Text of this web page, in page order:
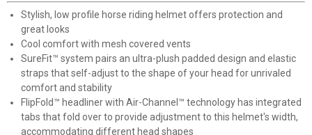
Stylish, low profile horse riding helmet offers protection and
great looks
Cool comfort with mesh covered vents
SureFit™ system pairs an ultra-plush padded design and elastic
straps that self-adjust to the shape of your head for unrivaled
comfort and stability
FlipFold™ headliner with Air-Channel™ technology has integrated
tabs that fold over to provide adjustment to this helmet's width,
accommodating different head shapes